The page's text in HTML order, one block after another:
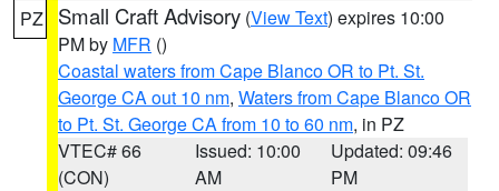
PZ Small Craft Advisory (View Text) expires 10:00
PM by MFR ()
Coastal waters from Cape Blanco OR to Pt. St.
George CA out 10 nm, Waters from Cape Blanco OR
to Pt. St. George CA from 10 to 60 nm, in PZ
VTEC# 66
(CON)
Issued: 10:00
AM
Updated: 09:46
PM